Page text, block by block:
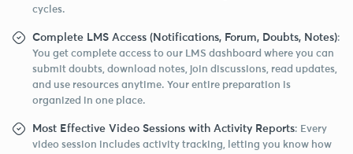
cycles.
Complete LMS Access (Notifications, Forum, Doubts, Notes):
You get complete access to our LMS dashboard where you can
submit doubts, download notes, join discussions, read updates,
and use resources anytime. Your entire preparation is
organized in one place.
Most Effective Video Sessions with Activity Reports: Every
video session includes activity tracking, letting you know how